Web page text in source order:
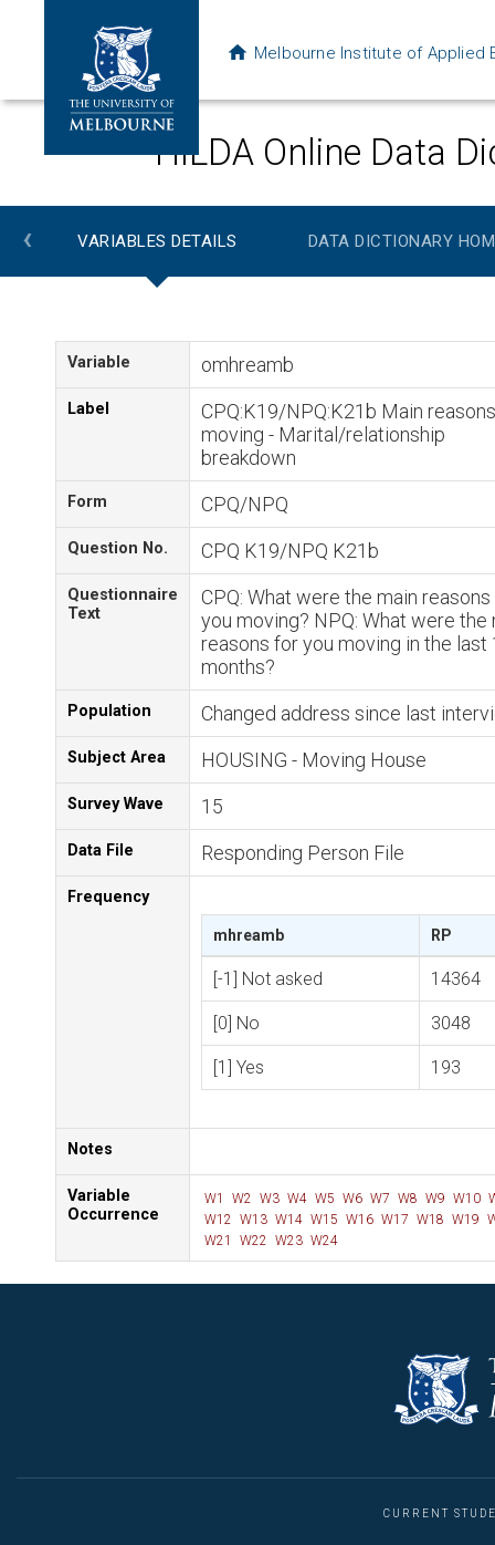
Melbourne Institute of Applied
HILDA Online Data
‹ VARIABLES DETAILS DATA DICTIONARY
Variable omhreamb
Label
CPQ:K19/NPQ:K21b Main
moving - Marital/relationship
breakdown
Form CPQ/NPQ
Question No. CPQ K19/NPQ K21b
Questionnaire
Text
CPQ: What were the main
you moving? NPQ: What were the
reasons for you moving in the last
months?
Population Changed address since last
Subject Area HOUSING - Moving House
Survey Wave 15
Data File Responding Person File
Frequency
mhreamb RP
[-1] Not asked 14364
[0] No 3048
[1] Yes 193
Notes
Variable
Occurrence
W1 W2 W3 W4 W5 W6 W7 W8 W9 W10
W12 W13 W14 W15 W16 W17 W18 W19
W21
W22 W23 W24
CURRENT